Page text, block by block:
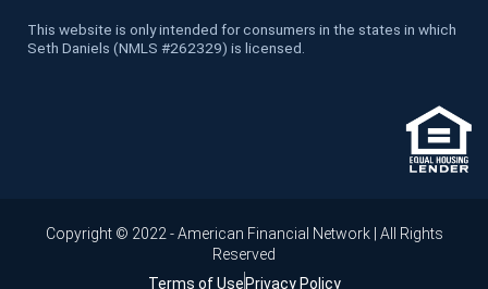
This website is only intended for consumers in the states in which
Seth Daniels (NMLS #262329) is licensed.
Copyright © 2022 - American Financial Network | All Rights
Reserved
Terms of Use Privacy Policy